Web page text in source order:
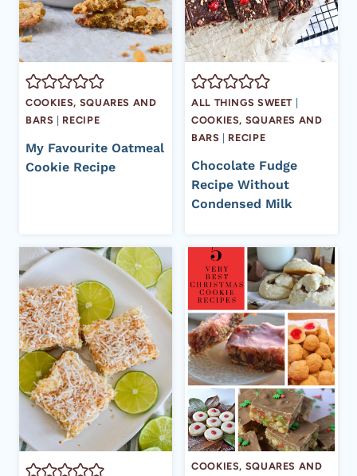
COOKIES, SQUARES AND
BARS | RECIPE
My Favourite Oatmeal
Cookie Recipe
ALL THINGS SWEET |
COOKIES, SQUARES AND
BARS | RECIPE
Chocolate Fudge
Recipe Without
Condensed Milk
COOKIES, SQUARES AND